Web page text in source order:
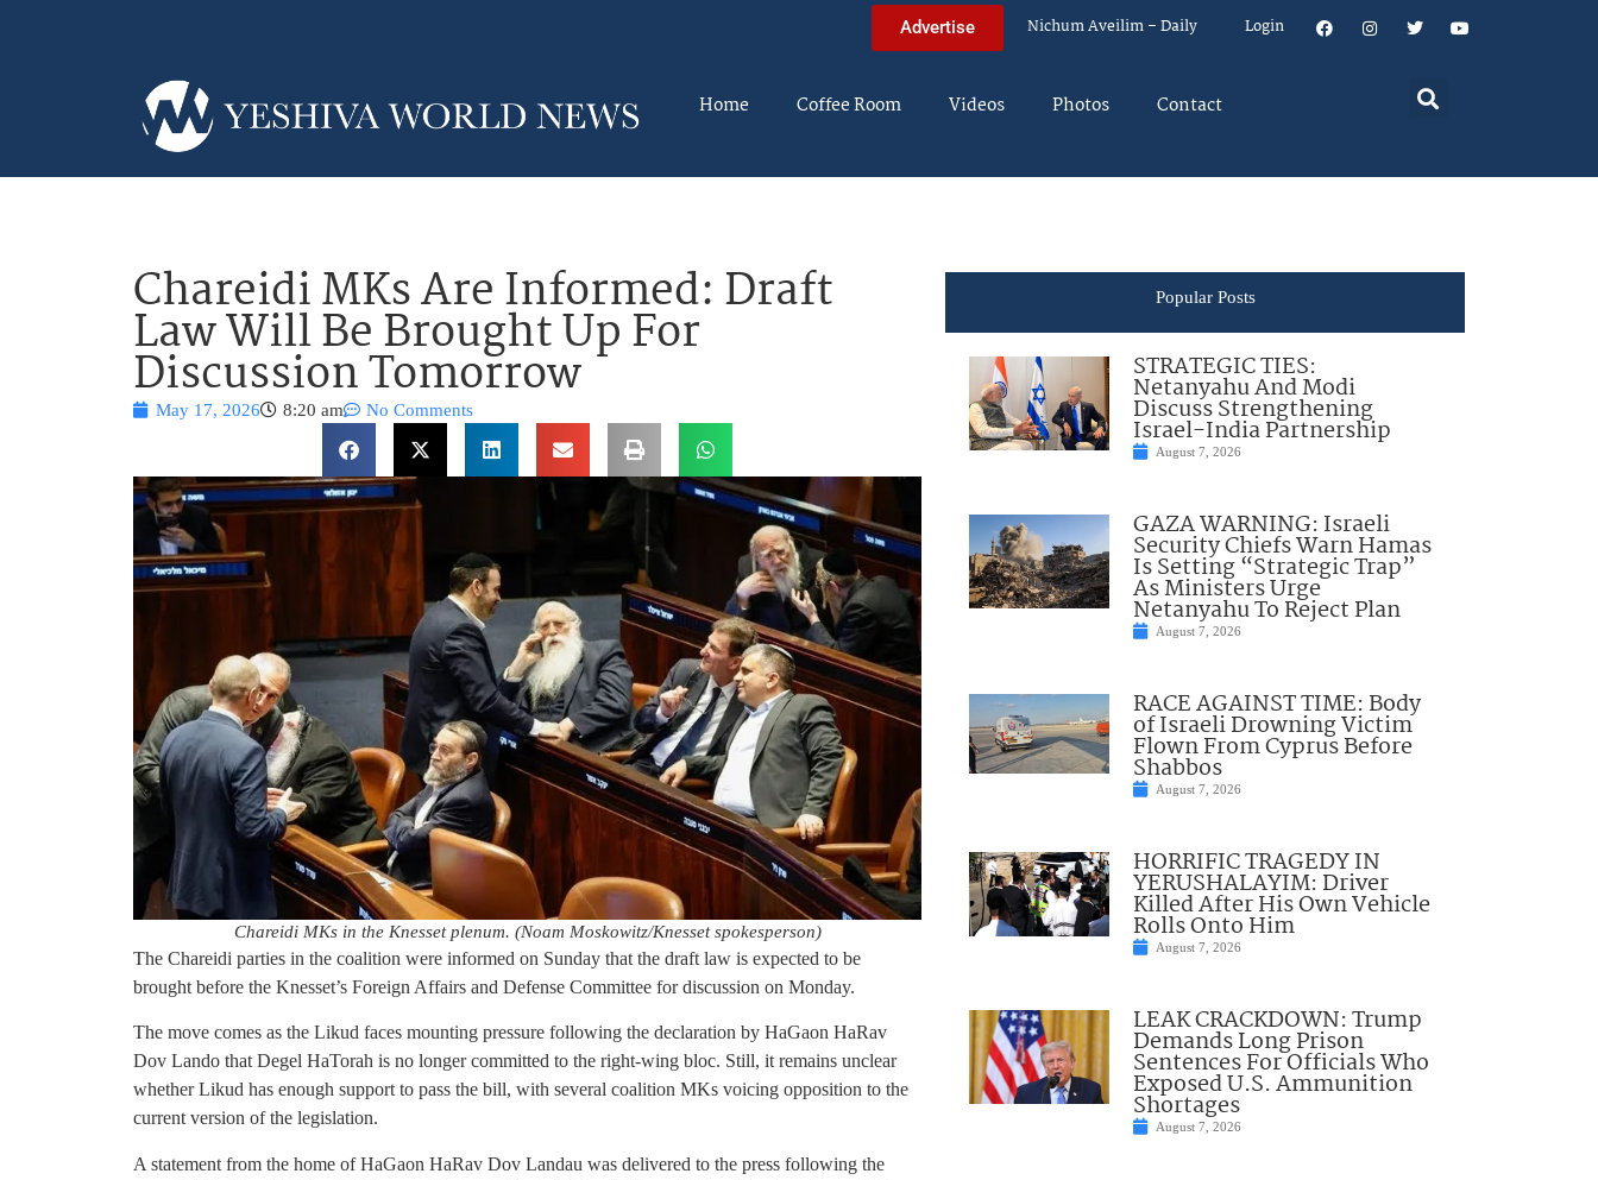
Advertise Nichum Aveilim – Daily Login
Home Coffee Room Videos Photos Contact
Chareidi MKs Are Informed: Draft
Law Will Be Brought Up For
Discussion Tomorrow
May 17, 2026 8:20 am No Comments
Chareidi MKs in the Knesset plenum. (Noam Moskowitz/Knesset spokesperson)
The Chareidi parties in the coalition were informed on Sunday that the draft law is expected to be
brought before the Knesset’s Foreign Affairs and Defense Committee for discussion on Monday.
The move comes as the Likud faces mounting pressure following the declaration by HaGaon HaRav
Dov Lando that Degel HaTorah is no longer committed to the right-wing bloc. Still, it remains unclear
whether Likud has enough support to pass the bill, with several coalition MKs voicing opposition to the
current version of the legislation.
A statement from the home of HaGaon HaRav Dov Landau was delivered to the press following the
Popular Posts
STRATEGIC TIES:
Netanyahu And Modi
Discuss Strengthening
Israel-India Partnership
August 7, 2026
GAZA WARNING: Israeli
Security Chiefs Warn Hamas
Is Setting “Strategic Trap”
As Ministers Urge
Netanyahu To Reject Plan
August 7, 2026
RACE AGAINST TIME: Body
of Israeli Drowning Victim
Flown From Cyprus Before
Shabbos
August 7, 2026
HORRIFIC TRAGEDY IN
YERUSHALAYIM: Driver
Killed After His Own Vehicle
Rolls Onto Him
August 7, 2026
LEAK CRACKDOWN: Trump
Demands Long Prison
Sentences For Officials Who
Exposed U.S. Ammunition
Shortages
August 7, 2026